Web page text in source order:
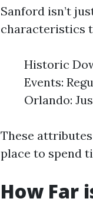
Sanford isn’t
characteristics
Historic
Events:
Orlando:
These
place to spend
How Far